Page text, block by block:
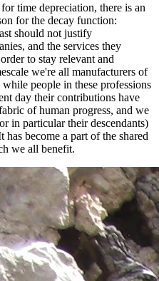
time depreciation, there is an
for the decay function:
should not justify
and the services they
to stay relevant and
we're all manufacturers of
people in these professions
day their contributions have
of human progress, and we
in particular their descendants)
become a part of the shared
we all benefit.